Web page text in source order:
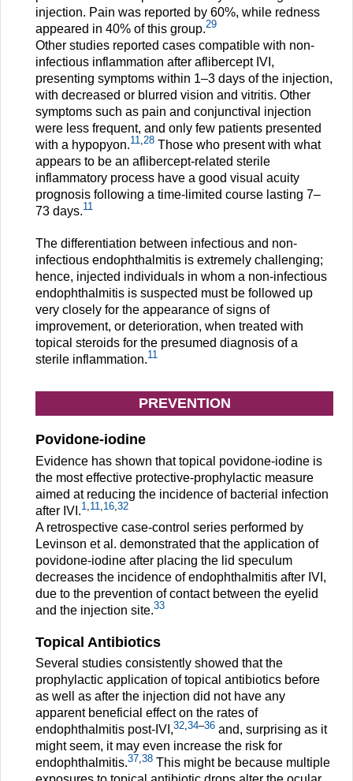
injection. Pain was reported by 60%, while redness
appeared in 40% of this group.29
Other studies reported cases compatible with non-
infectious inflammation after aflibercept IVI,
presenting symptoms within 1–3 days of the injection,
with decreased or blurred vision and vitritis. Other
symptoms such as pain and conjunctival injection
were less frequent, and only few patients presented
with a hypopyon.11,28 Those who present with what
appears to be an aflibercept-related sterile
inflammatory process have a good visual acuity
prognosis following a time-limited course lasting 7–
73 days.11
The differentiation between infectious and non-
infectious endophthalmitis is extremely challenging;
hence, injected individuals in whom a non-infectious
endophthalmitis is suspected must be followed up
very closely for the appearance of signs of
improvement, or deterioration, when treated with
topical steroids for the presumed diagnosis of a
sterile inflammation.11
PREVENTION
Povidone-iodine
Evidence has shown that topical povidone-iodine is
the most effective protective-prophylactic measure
aimed at reducing the incidence of bacterial infection
after IVI.1,11,16,32
A retrospective case-control series performed by
Levinson et al. demonstrated that the application of
povidone-iodine after placing the lid speculum
decreases the incidence of endophthalmitis after IVI,
due to the prevention of contact between the eyelid
and the injection site.33
Topical Antibiotics
Several studies consistently showed that the
prophylactic application of topical antibiotics before
as well as after the injection did not have any
apparent beneficial effect on the rates of
endophthalmitis post-IVI,32 34–36 and, surprising as it
might seem, it may even increase the risk for
endophthalmitis.37 38 This might be because multiple